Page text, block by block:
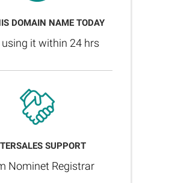
DOMAIN NAME TODAY
it within 24 hrs
SUPPORT
Nominet Registrar